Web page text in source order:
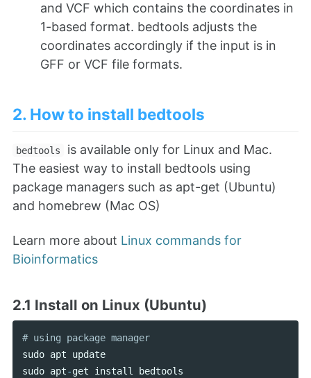
and VCF which contains the coordinates in
1-based format. bedtools adjusts the
coordinates accordingly if the input is in
GFF or VCF file formats.
2. How to install bedtools
bedtools
is available only for Linux and Mac.
The easiest way to install bedtools using
package managers such as apt-get (Ubuntu)
and homebrew (Mac OS)
Learn more about Linux commands for
Bioinformatics
2.1 Install on Linux (Ubuntu)
# using package manager
sudo apt
update
sudo apt-get install bedtools